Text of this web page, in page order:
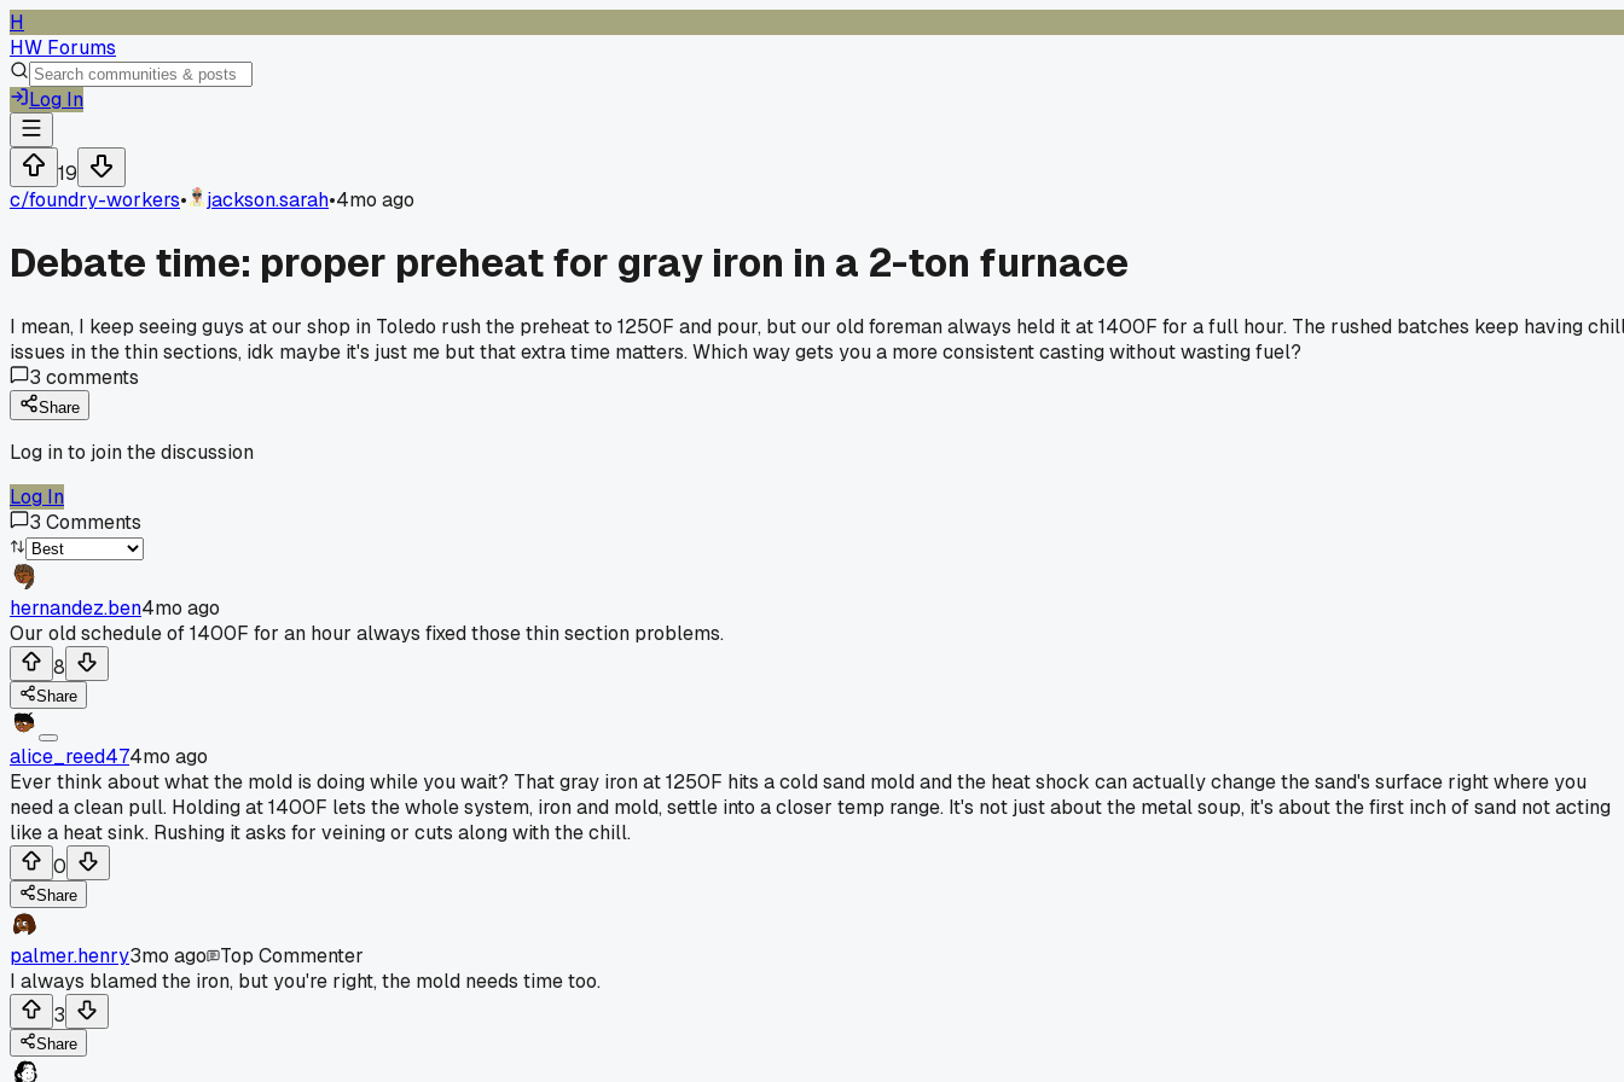
H
HW Forums
Log In
19
c/foundry-workers• jackson.sarah•4mo ago
Debate time: proper preheat for gray iron in a 2-ton furnace
I mean, I keep seeing guys at our shop in Toledo rush the preheat to 1250F and pour, but our old foreman always held it at 1400F for a full hour. The rushed batches keep having
issues in the thin sections, idk maybe it's just me but that extra time matters. Which way gets you a more consistent casting without wasting fuel?
3 comments
Share
Log in to join the discussion
Log In
3 Comments
hernandez.ben4mo ago
Our old schedule of 1400F for an hour always fixed those thin section problems.
8
Share
alice_reed474mo ago
Ever think about what the mold is doing while you wait? That gray iron at 1250F hits a cold sand mold and the heat shock can actually change the sand's surface right where you
need a clean pull. Holding at 1400F lets the whole system, iron and mold, settle into a closer temp range. It's not just about the metal soup, it's about the first inch of sand not acting
like a heat sink. Rushing it asks for veining or cuts along with the chill.
0
Share
palmer.henry3mo ago
Top Commenter
I always blamed the iron, but you're right, the mold needs time too.
3
Share